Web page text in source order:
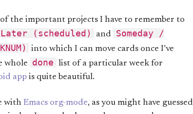
the important projects I have to remember to
Later (scheduled) and
Someday /
into which I can move cards once I’ve
whole
done
list of a particular week for
app is quite beautiful.
with Emacs org-mode, as you might have guessed